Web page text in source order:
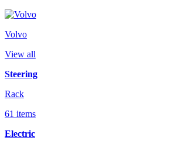
Volvo
View all
Steering
Rack
61 items
Electric